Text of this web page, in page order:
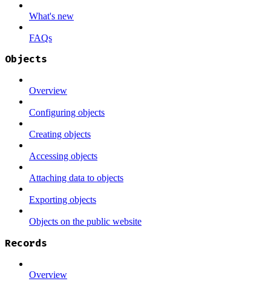
What's new
FAQs
Objects
Overview
Configuring objects
Creating objects
Accessing objects
Attaching data to objects
Exporting objects
Objects on the public website
Records
Overview